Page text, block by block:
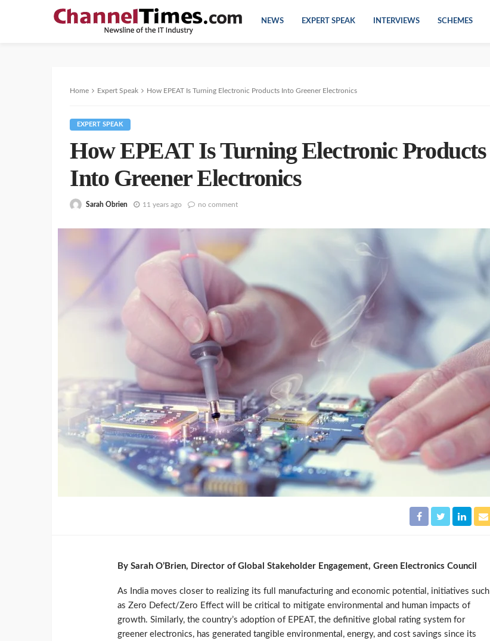
NEWS EXPERT SPEAK INTERVIEWS SCHEMES
Home Expert Speak How EPEAT Is Turning Electronic Products Into Greener Electronics
EXPERT SPEAK
How EPEAT Is Turning Electronic Products
Into Greener Electronics
Sarah Obrien 11 years ago no comment
By Sarah O’Brien, Director of Global Stakeholder Engagement, Green Electronics Council
As India moves closer to realizing its full manufacturing and economic potential, initiatives such
as Zero Defect/Zero Effect will be critical to mitigate environmental and human impacts of
growth. Similarly, the country’s adoption of EPEAT, the definitive global rating system for
greener electronics, has generated tangible environmental, energy, and cost savings since its